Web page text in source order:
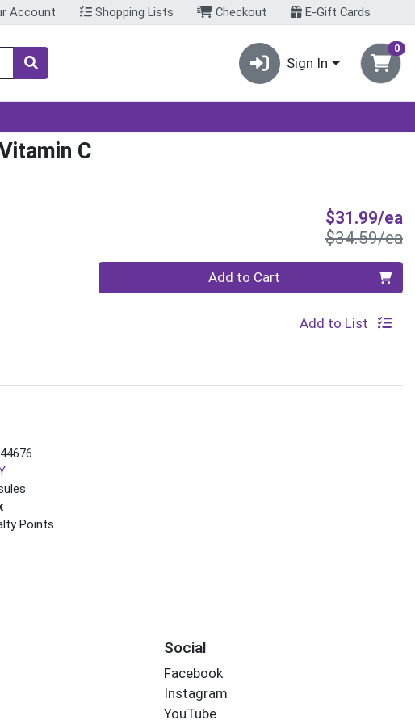
Account Shopping Lists Checkout E-Gift Cards
Sign In
0
C
$31.99/ea
$34.59/ea
Quantity 0 Add to Cart
Add to List
Points
Social
Facebook
Instagram
YouTube